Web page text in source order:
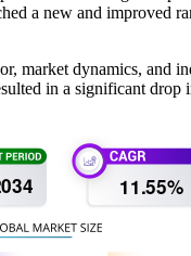
a new and improved
market dynamics, and
in a significant drop